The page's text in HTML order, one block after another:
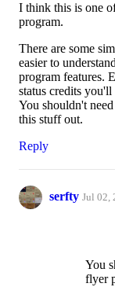
I think this is one
program.
There are some
easier to
program features.
status credits
You shouldn't
this stuff out.
Reply
serfty Jul 02,
You
flyer